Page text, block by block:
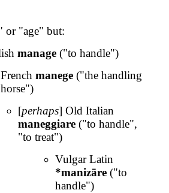
or "age" but:
manage("to handle")
manege ("the handling
[perhaps] Old Italian
maneggiare("to handle",
"to treat")
Vulgar Latin
*manizāre ("to
handle")